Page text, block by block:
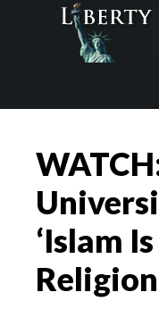
‘Islam
Religion